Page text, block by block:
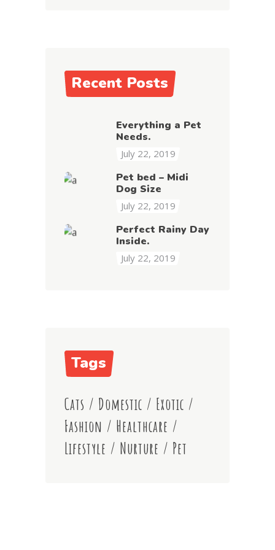
Recent Posts
Everything a Pet
Needs.
July 22, 2019
Pet bed – Midi
Dog Size
July 22, 2019
Perfect Rainy Day
Inside.
July 22, 2019
Tags
Cats / Domestic / Exotic /
Fashion / Healthcare /
Lifestyle / Nurture / Pet